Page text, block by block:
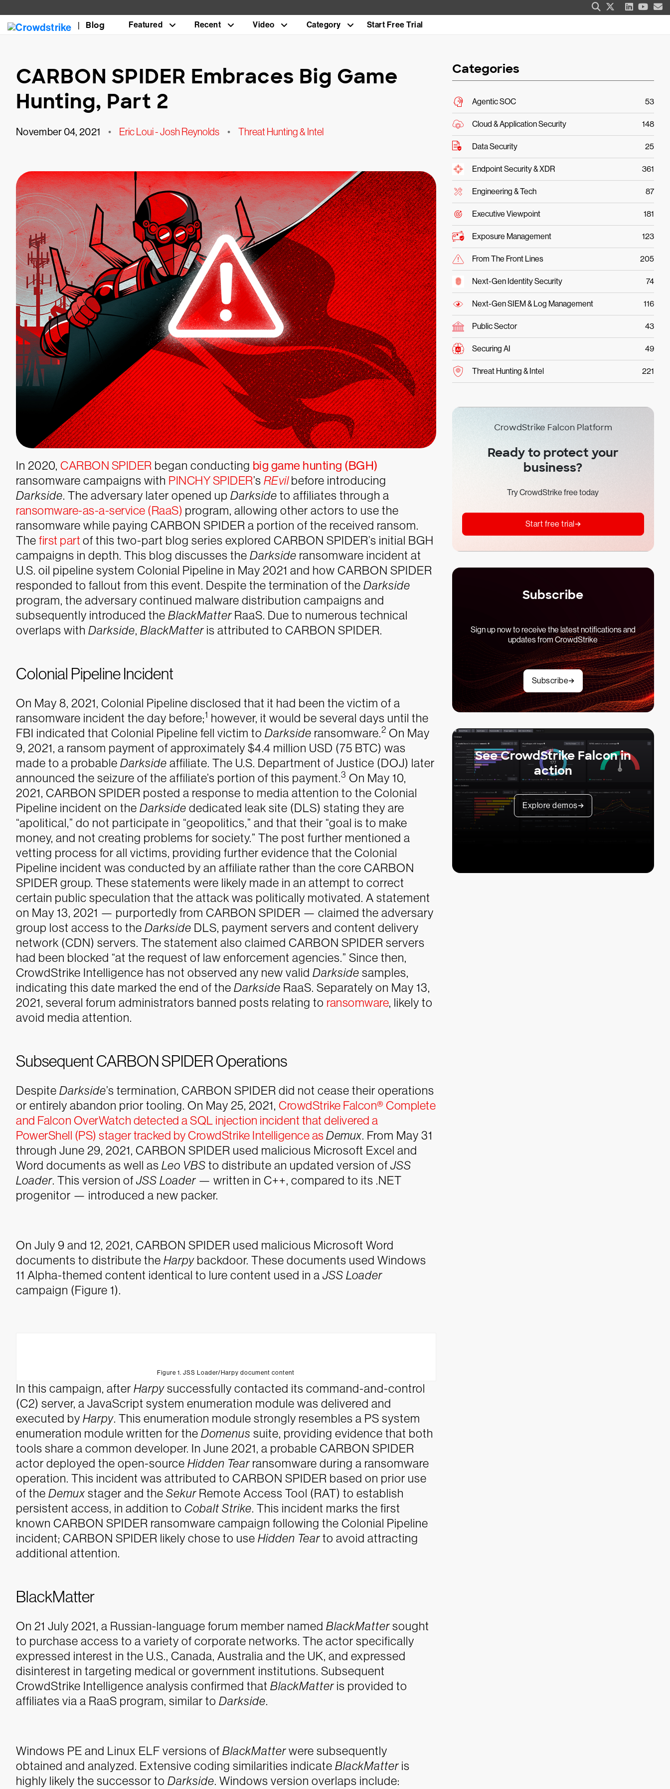
Blog Featured Recent Video Category Start Free Trial
CARBON SPIDER Embraces Big Game
Hunting, Part 2
November 04, 2021 • Eric Loui - Josh Reynolds • Threat Hunting & Intel
In 2020, CARBON SPIDER began conducting big game hunting (BGH)
ransomware campaigns with PINCHY SPIDER’s REvilbefore introducing
Darkside. The adversary later opened up Darkside to affiliates through a
ransomware-as-a-service (RaaS) program, allowing other actors to use the
ransomware while paying CARBON SPIDER a portion of the received ransom.
The first part of this two-part blog series explored CARBON SPIDER’s initial BGH
campaigns in depth. This blog discusses the Darkside ransomware incident at
U.S. oil pipeline system Colonial Pipeline in May 2021 and how CARBON SPIDER
responded to fallout from this event. Despite the termination of the Darkside
program, the adversary continued malware distribution campaigns and
subsequently introduced the BlackMatter RaaS. Due to numerous technical
overlaps with Darkside, BlackMatter is attributed to CARBON SPIDER.
Colonial Pipeline Incident
On May 8, 2021, Colonial Pipeline disclosed that it had been the victim of a
ransomware incident the day before;1 however, it would be several days until the
FBI indicated that Colonial Pipeline fell victim to Darkside ransomware.2 On May
9, 2021, a ransom payment of approximately $4.4 million USD (75 BTC) was
made to a probable Darkside affiliate. The U.S. Department of Justice (DOJ) later
announced the seizure of the affiliate’s portion of this payment.3 On May 10,
2021, CARBON SPIDER posted a response to media attention to the Colonial
Pipeline incident on the Darkside dedicated leak site (DLS) stating they are
“apolitical,” do not participate in “geopolitics,” and that their “goal is to make
money, and not creating problems for society.” The post further mentioned a
vetting process for all victims, providing further evidence that the Colonial
Pipeline incident was conducted by an affiliate rather than the core CARBON
SPIDER group. These statements were likely made in an attempt to correct
certain public speculation that the attack was politically motivated. A statement
on May 13, 2021 — purportedly from CARBON SPIDER — claimed the adversary
group lost access to the Darkside DLS, payment servers and content delivery
network (CDN) servers. The statement also claimed CARBON SPIDER servers
had been blocked “at the request of law enforcement agencies.” Since then,
CrowdStrike Intelligence has not observed any new valid Darkside samples,
indicating this date marked the end of the Darkside RaaS. Separately on May 13,
2021, several forum administrators banned posts relating to ransomware, likely to
avoid media attention.
Subsequent CARBON SPIDER Operations
Despite Darkside’s termination, CARBON SPIDER did not cease their operations
or entirely abandon prior tooling. On May 25, 2021, CrowdStrike Falcon® Complete
and Falcon OverWatch detected a SQL injection incident that delivered a
PowerShell (PS) stager tracked by CrowdStrike Intelligence asDemux. From May 31
through June 29, 2021, CARBON SPIDER used malicious Microsoft Excel and
Word documents as well as Leo VBS to distribute an updated version of JSS
Loader. This version of JSS Loader — written in C++, compared to its .NET
progenitor — introduced a new packer.
On July 9 and 12, 2021, CARBON SPIDER used malicious Microsoft Word
documents to distribute the Harpy backdoor. These documents used Windows
11 Alpha-themed content identical to lure content used in a JSS Loader
campaign (Figure 1).
Figure 1. JSS Loader/Harpy document content
In this campaign, after Harpysuccessfully contacted its command-and-control
(C2) server, a JavaScript system enumeration module was delivered and
executed by Harpy. This enumeration module strongly resembles a PS system
enumeration module written for the Domenus suite, providing evidence that both
tools share a common developer. In June 2021, a probable CARBON SPIDER
actor deployed the open-source Hidden Tear ransomware during a ransomware
operation. This incident was attributed to CARBON SPIDER based on prior use
of the Demux stager and the Sekur Remote Access Tool (RAT) to establish
persistent access, in addition to Cobalt Strike. This incident marks the first
known CARBON SPIDER ransomware campaign following the Colonial Pipeline
incident; CARBON SPIDER likely chose to use Hidden Tearto avoid attracting
additional attention.
BlackMatter
On 21 July 2021, a Russian-language forum member named BlackMattersought
to purchase access to a variety of corporate networks. The actor specifically
expressed interest in the U.S., Canada, Australia and the UK, and expressed
disinterest in targeting medical or government institutions. Subsequent
CrowdStrike Intelligence analysis confirmed that BlackMatter is provided to
affiliates via a RaaS program, similar to Darkside.
Windows PE and Linux ELF versions of BlackMatterwere subsequently
obtained and analyzed. Extensive coding similarities indicate BlackMatter is
highly likely the successor to Darkside. Windows version overlaps include:
Categories
Agentic SOC 53
Cloud & Application Security 148
Data Security 25
Endpoint Security & XDR 361
Engineering & Tech 87
Executive Viewpoint 181
Exposure Management 123
From The Front Lines 205
Next-Gen Identity Security 74
Next-Gen SIEM & Log Management 116
Public Sector 43
Securing AI 49
Threat Hunting & Intel 221
CrowdStrike Falcon Platform
Ready to protect your
business?
Try CrowdStrike free today
Start free trial
Subscribe
Sign up now to receive the latest notifications and
updates from CrowdStrike
Subscribe
See CrowdStrike Falcon in
action
Explore demos